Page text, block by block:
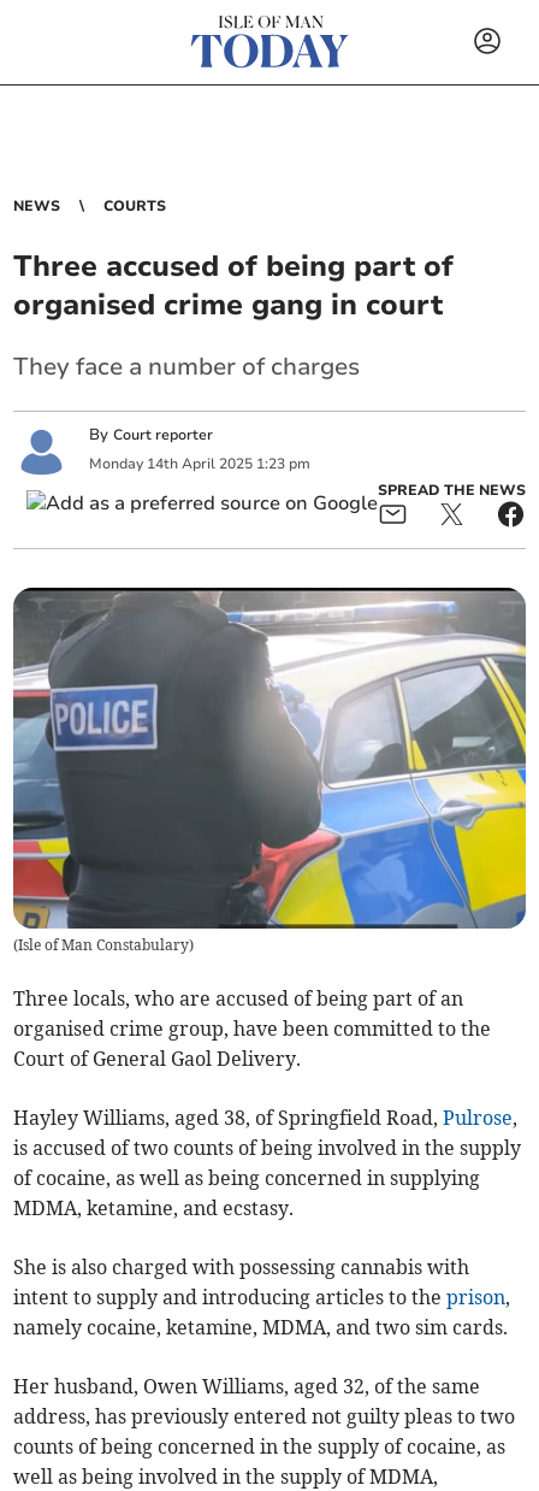
NEWS COURTS
Three accused of being part of
organised crime gang in court
They face a number of charges
ByCourt reporter
Monday 14th April 2025 1:23 pm
SPREAD THE NEWS
(Isle of Man Constabulary)
Three locals, who are accused of being part of an
organised crime group, have been committed to the
Court of General Gaol Delivery.
Hayley Williams, aged 38, of Springfield Road,Pulrose,
is accused of two counts of being involved in the supply
of cocaine, as well as being concerned in supplying
MDMA, ketamine, and ecstasy.
She is also charged with possessing cannabis with
intent to supply and introducing articles to theprison,
namely cocaine, ketamine, MDMA, and two sim cards.
Her husband, Owen Williams, aged 32, of the same
address, has previously entered not guilty pleas to two
counts of being concerned in the supply of cocaine, as
well as being involved in the supply of MDMA,